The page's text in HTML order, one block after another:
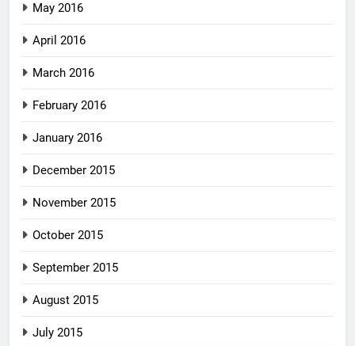
May 2016
April 2016
March 2016
February 2016
January 2016
December 2015
November 2015
October 2015
September 2015
August 2015
July 2015